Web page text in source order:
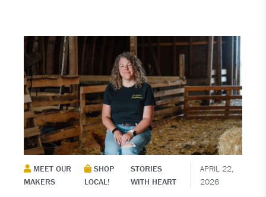
MEET OUR
MAKERS
SHOP
LOCAL!
STORIES
WITH HEART
APRIL 22,
2026